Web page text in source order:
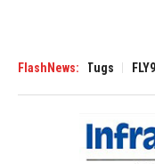
FlashNews:
Tugs FLY91